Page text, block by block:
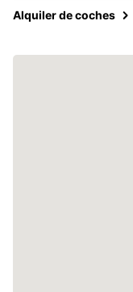
Alquiler de coches